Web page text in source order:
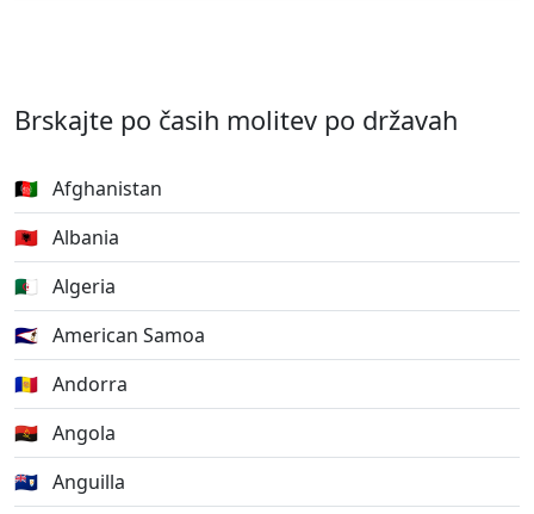
Brskajte po časih molitev po državah
🇦🇫 Afghanistan
🇦🇱 Albania
🇩🇿 Algeria
🇦🇸 American Samoa
🇦🇩 Andorra
🇦🇴 Angola
🇦🇮 Anguilla